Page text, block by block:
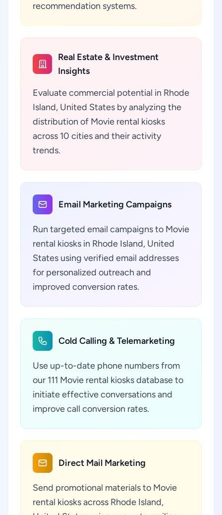
recommendation systems.
Real Estate & Investment
Insights
Evaluate commercial potential in Rhode
Island, United States by analyzing the
distribution of Movie rental kiosks
across 10 cities and their activity
trends.
Email Marketing Campaigns
Run targeted email campaigns to Movie
rental kiosks in Rhode Island, United
States using verified email addresses
for personalized outreach and
improved conversion rates.
Cold Calling & Telemarketing
Use up-to-date phone numbers from
our 111 Movie rental kiosks database to
initiate effective conversations and
improve call conversion rates.
Direct Mail Marketing
Send promotional materials to Movie
rental kiosks across Rhode Island,